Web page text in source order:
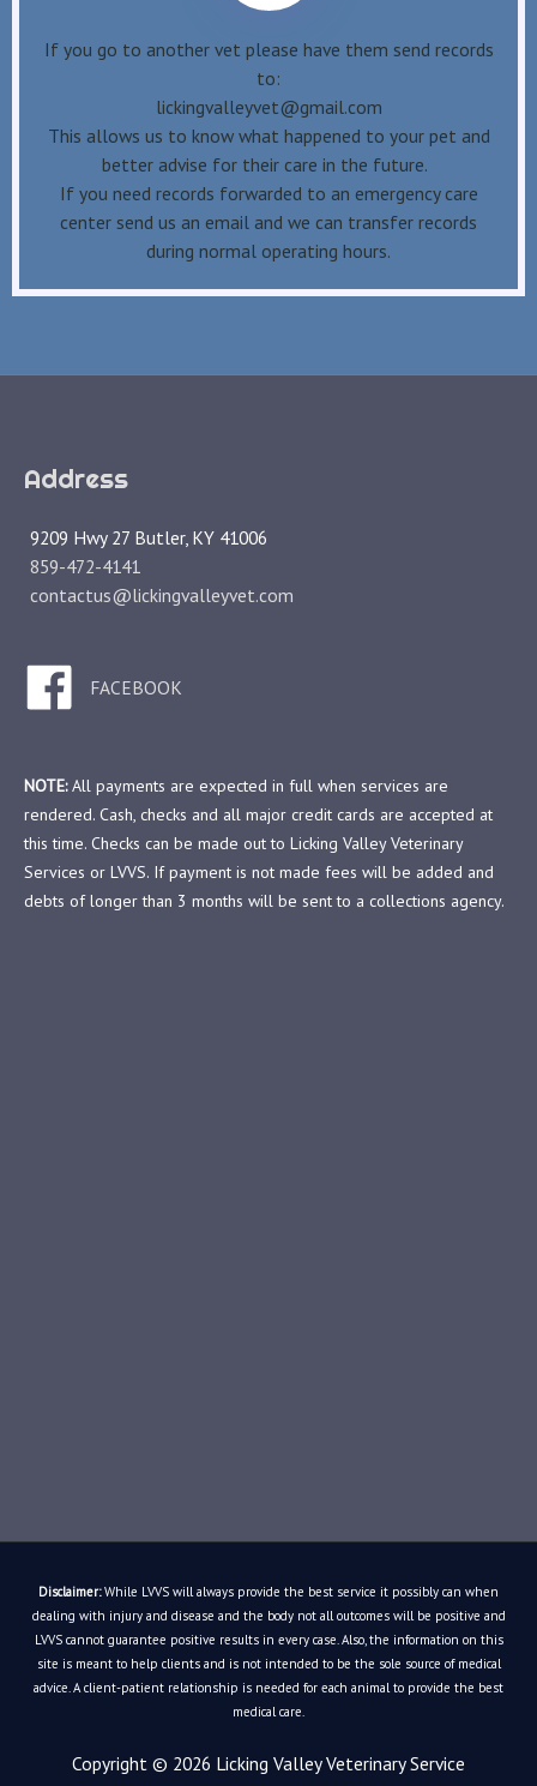
If you go to another vet please have them send records
to:
lickingvalleyvet@gmail.com
This allows us to know what happened to your pet and
better advise for their care in the future.
If you need records forwarded to an emergency care
center send us an email and we can transfer records
during normal operating hours.
Address
9209 Hwy 27 Butler, KY 41006
859-472-4141
contactus@lickingvalleyvet.com
FACEBOOK
NOTE:All payments are expected in full when services are
rendered. Cash, checks and all major credit cards are accepted at
this time. Checks can be made out to Licking Valley Veterinary
Services or LVVS. If payment is not made fees will be added and
debts of longer than 3 months will be sent to a collections agency.
Disclaimer:While LVVS will always provide the best service it possibly can when
dealing with injury and disease and the body not all outcomes will be positive and
LVVS cannot guarantee positive results in every case. Also, the information on this
site is meant to help clients and is not intended to be the sole source of medical
advice. A client-patient relationship is needed for each animal to provide the best
medical care.
Copyright © 2026 Licking Valley Veterinary Service